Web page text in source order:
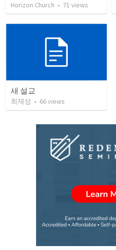
Horizon Church • 71 views
새 설교
최재성 • 66views